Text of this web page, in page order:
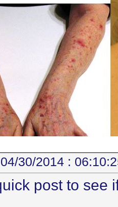
30/2014 :
post to see